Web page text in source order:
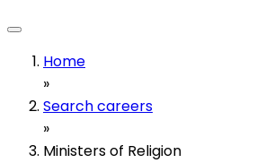
Home
»
Search careers
»
Ministers of Religion